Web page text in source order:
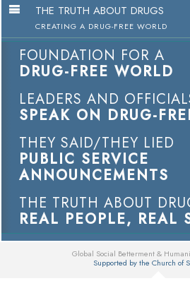
THE TRUTH ABOUT DRUGS
CREATING A DRUG-FREE WORLD
FOUNDATION FOR A
DRUG-FREE WORLD
LEADERS AND
SPEAK ON DRUG-
THEY SAID/THEY LIED
PUBLIC SERVICE
ANNOUNCEMENTS
THE TRUTH ABOUT
REAL PEOPLE, REAL
Global Social Betterment &
Supported by the Church of